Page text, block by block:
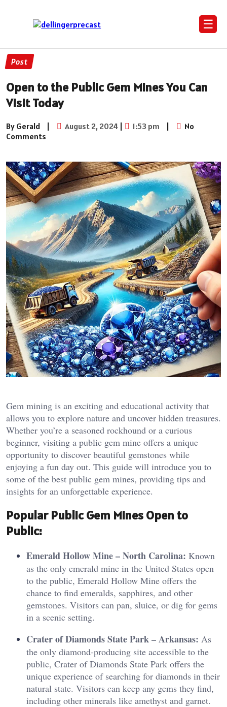
☰
Post
Open to the Public Gem Mines You Can
Visit Today
By Gerald | August 2, 2024 | 1:53 pm |
No
Comments
Gem mining is an exciting and educational activity that
allows you to explore nature and uncover hidden treasures.
Whether you’re a seasoned rockhound or a curious
beginner, visiting a public gem mine offers a unique
opportunity to discover beautiful gemstones while
enjoying a fun day out. This guide will introduce you to
some of the best public gem mines, providing tips and
insights for an unforgettable experience.
Popular Public Gem Mines Open to
Public:
Emerald Hollow Mine – North Carolina: Known
as the only emerald mine in the United States open
to the public, Emerald Hollow Mine offers the
chance to find emeralds, sapphires, and other
gemstones. Visitors can pan, sluice, or dig for gems
in a scenic setting.
Crater of Diamonds State Park – Arkansas: As
the only diamond-producing site accessible to the
public, Crater of Diamonds State Park offers the
unique experience of searching for diamonds in their
natural state. Visitors can keep any gems they find,
including other minerals like amethyst and garnet.